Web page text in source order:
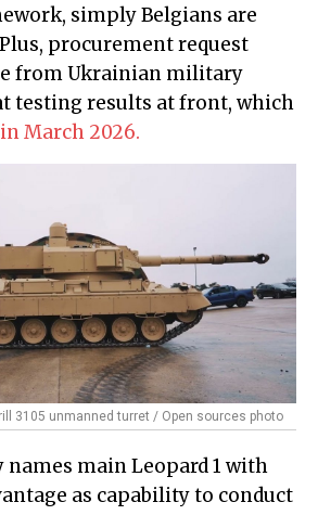
simply Belgians are
procurement request
from Ukrainian military
testing results at front, which
in March 2026.
3105 unmanned turret / Open sources photo
names main Leopard 1 with
as capability to conduct